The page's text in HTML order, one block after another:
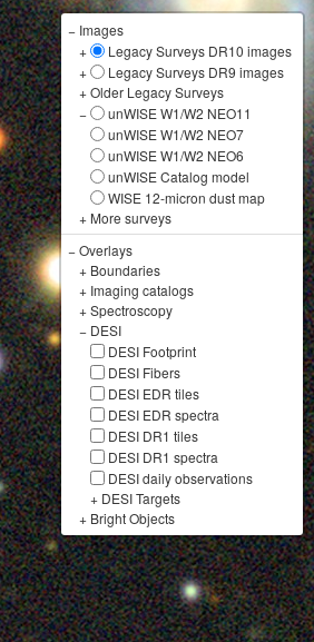
− Images
+
Legacy Surveys DR10 images
+
Legacy Surveys DR9 images
+Older Legacy Surveys
−
unWISE W1/W2 NEO11
unWISE W1/W2 NEO7
unWISE W1/W2 NEO6
unWISE Catalog model
WISE 12-micron dust map
+ More surveys
−Overlays
+ Boundaries
+ Imaging catalogs
+Spectroscopy
− DESI
DESI Footprint
DESI Fibers
DESI EDR tiles
DESI EDR spectra
DESI DR1 tiles
DESI DR1 spectra
DESI daily observations
+ DESI Targets
+ Bright Objects